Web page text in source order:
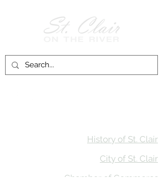
History of St. Clair
City of St. Clair
Chamber of Commerce